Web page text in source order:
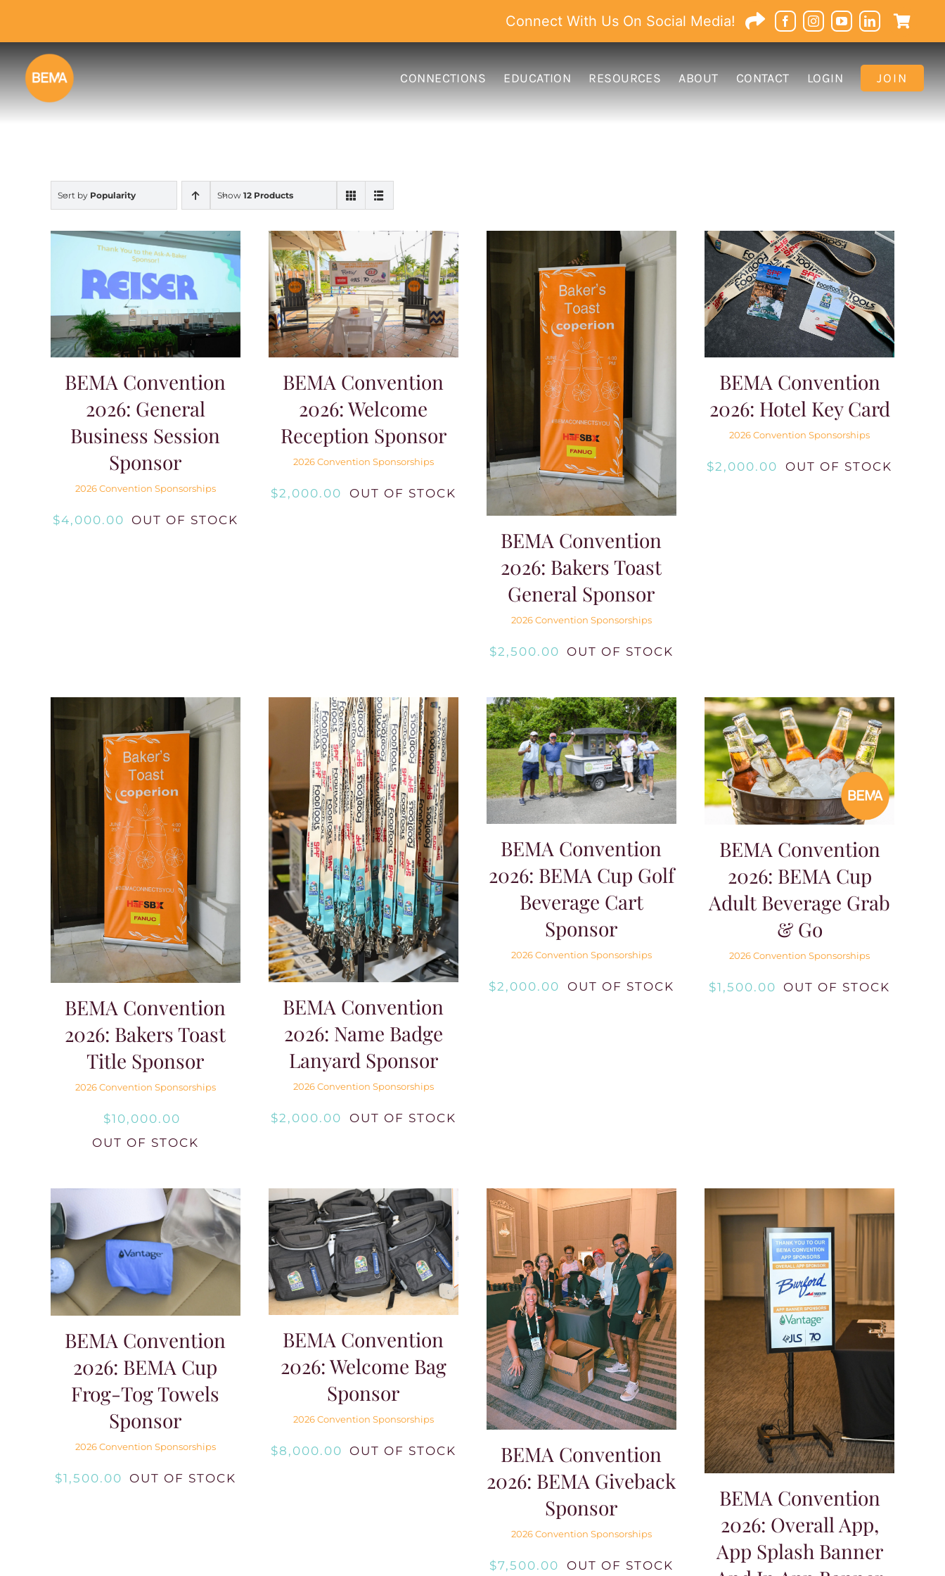
content
Connect With Us On Social Media!
CONNECTIONS EDUCATION RESOURCES ABOUT CONTACT LOGIN JOIN
Sort by Popularity Show 12 Products
BEMA Convention
2026: General
Business Session
Sponsor
2026 Convention Sponsorships
$4,000.00 OUT OF STOCK
BEMA Convention
2026: Welcome
Reception Sponsor
2026 Convention Sponsorships
$2,000.00 OUT OF STOCK
BEMA Convention
2026: Bakers Toast
General Sponsor
2026 Convention Sponsorships
$2,500.00 OUT OF STOCK
BEMA Convention
2026: Hotel Key Card
2026 Convention Sponsorships
$2,000.00 OUT OF STOCK
BEMA Convention
2026: Bakers Toast
Title Sponsor
2026 Convention Sponsorships
$10,000.00
OUT OF STOCK
BEMA Convention
2026: Name Badge
Lanyard Sponsor
2026 Convention Sponsorships
$2,000.00 OUT OF STOCK
BEMA Convention
2026: BEMA Cup Golf
Beverage Cart
Sponsor
2026 Convention Sponsorships
$2,000.00 OUT OF STOCK
BEMA Convention
2026: BEMA Cup
Adult Beverage Grab
& Go
2026 Convention Sponsorships
$1,500.00 OUT OF STOCK
BEMA Convention
2026: BEMA Cup
Frog-Tog Towels
Sponsor
2026 Convention Sponsorships
$1,500.00 OUT OF STOCK
BEMA Convention
2026: Welcome Bag
Sponsor
2026 Convention Sponsorships
$8,000.00 OUT OF STOCK
BEMA Convention
2026: BEMA Giveback
Sponsor
2026 Convention Sponsorships
$7,500.00 OUT OF STOCK
BEMA Convention
2026: Overall App,
App Splash Banner